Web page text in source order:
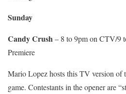
Sunday
Candy Crush– 8 to 9pm on CTV/9
Premiere
Mario Lopez hosts this TV version
game. Contestants in the opener are